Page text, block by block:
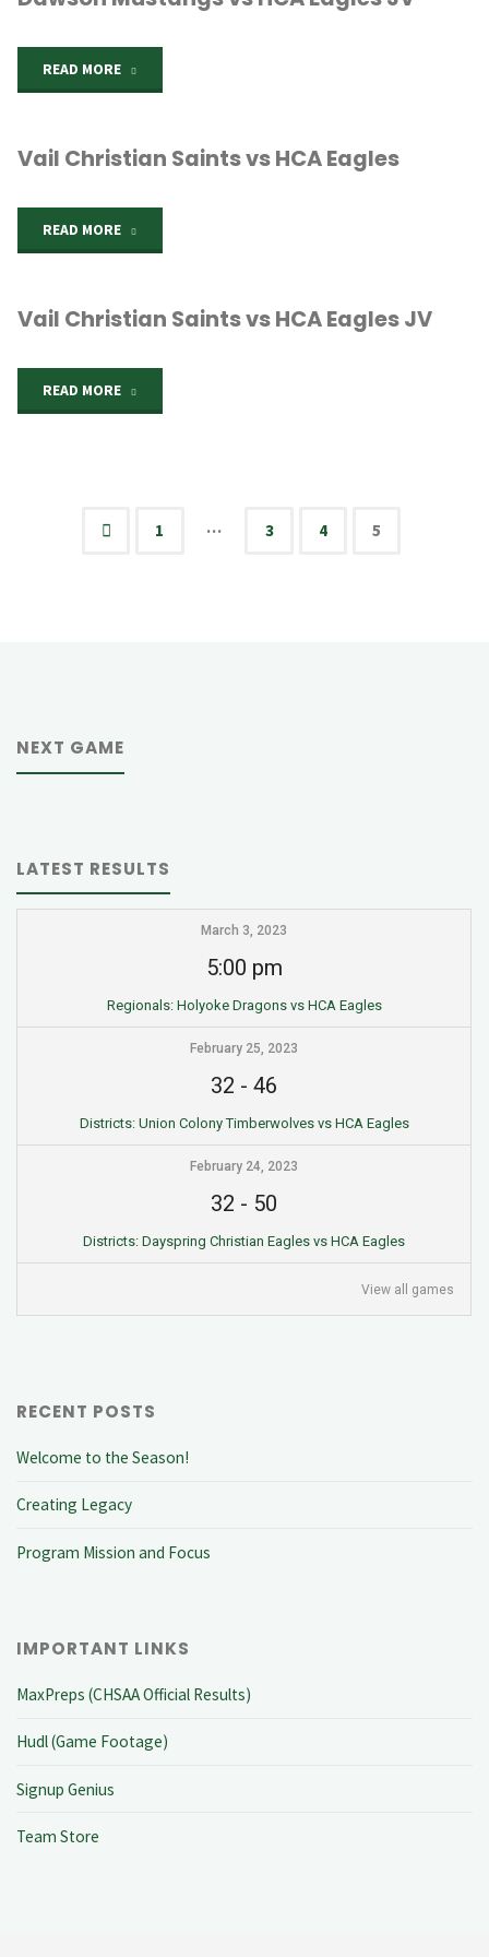
READ MORE
vs
HCA
Eagles
Vail Christian Saints vs HCA Eagles
READ MORE
Saints
vs
HCA
Vail Christian Saints vs HCA Eagles JV
READ MORE
1 … 3 4 5
NEXT GAME
LATEST RESULTS
March 3, 2023
5:00 pm
Regionals: Holyoke Dragons vs HCA Eagles
February 25, 2023
32 -46
Districts: Union Colony Timberwolves vs HCA Eagles
February 24, 2023
32 - 50
Districts: Dayspring Christian Eagles vs HCA Eagles
View all games
RECENT POSTS
Welcome to the Season!
Creating Legacy
Program Mission and Focus
IMPORTANT LINKS
MaxPreps (CHSAA Official Results)
Hudl (Game Footage)
Signup Genius
Team Store